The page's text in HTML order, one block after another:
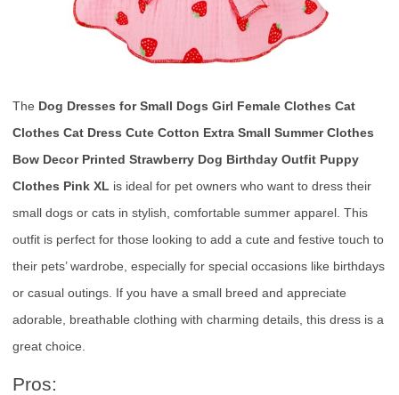
The Dog Dresses for Small Dogs Girl Female Clothes Cat
Clothes Cat Dress Cute Cotton Extra Small Summer Clothes
Bow Decor Printed Strawberry Dog Birthday Outfit Puppy
Clothes Pink XL is ideal for pet owners who want to dress their
small dogs or cats in stylish, comfortable summer apparel. This
outfit is perfect for those looking to add a cute and festive touch to
their pets’ wardrobe, especially for special occasions like birthdays
or casual outings. If you have a small breed and appreciate
adorable, breathable clothing with charming details, this dress is a
great choice.
Pros: